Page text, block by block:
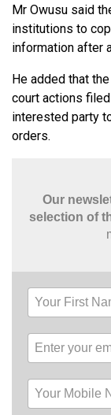
Mr Owusu said
institutions to
information after
He added that
court actions
interested party
orders.
Our
selection of